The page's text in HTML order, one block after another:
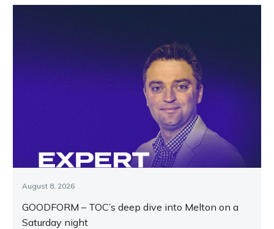
August 8, 2026
GOODFORM – TOC’s deep dive into Melton on a
Saturday night